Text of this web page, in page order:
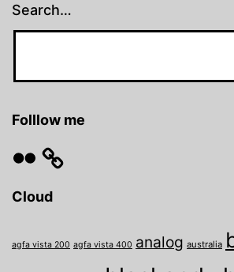
Search…
Folllow me
Cloud
agfa vista 200 agfa vista 400 analog australia